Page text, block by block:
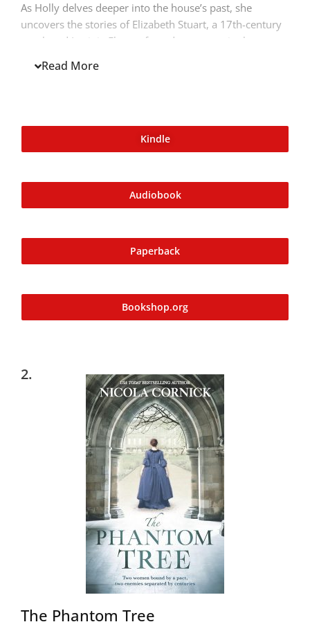
As Holly delves deeper into the house’s past, she
uncovers the stories of Elizabeth Stuart, a 17th-century
royal, and Lavinia Flyte, a famed courtesan in the
1800s, both of whom have a deep and lasting
connection to Ashdown. Elizabeth’s tale is one of power,
world of intrigue, desire, and deception.
Read More
Kindle
Audiobook
Paperback
Bookshop.org
2.
The Phantom Tree